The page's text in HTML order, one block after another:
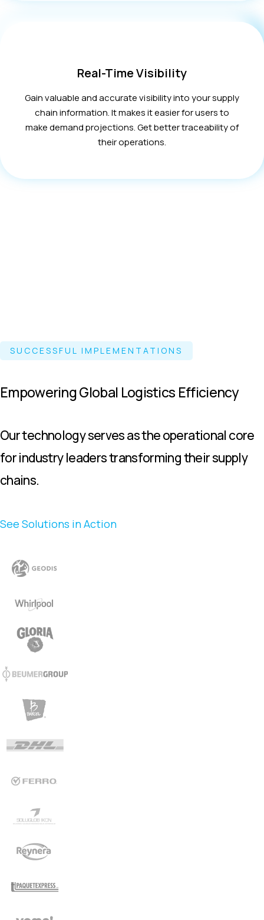
Real-Time Visibility
Gain valuable and accurate visibility into your supply
chain information. It makes it easier for users to
make demand projections. Get better traceability of
their operations.
SUCCESSFUL IMPLEMENTATIONS
Empowering Global Logistics Efficiency
Our technology serves as the operational core
for industry leaders transforming their supply
chains.
See Solutions in Action